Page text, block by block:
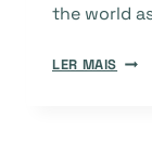
the world
LER MAIS